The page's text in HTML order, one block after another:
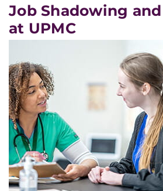
Job Shadowing
at UPMC